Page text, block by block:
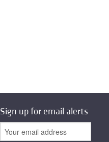
Sign up for email alerts